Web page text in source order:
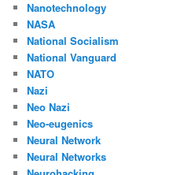
Nanotechnology
NASA
National Socialism
National Vanguard
NATO
Nazi
Neo Nazi
Neo-eugenics
Neural Network
Neural Networks